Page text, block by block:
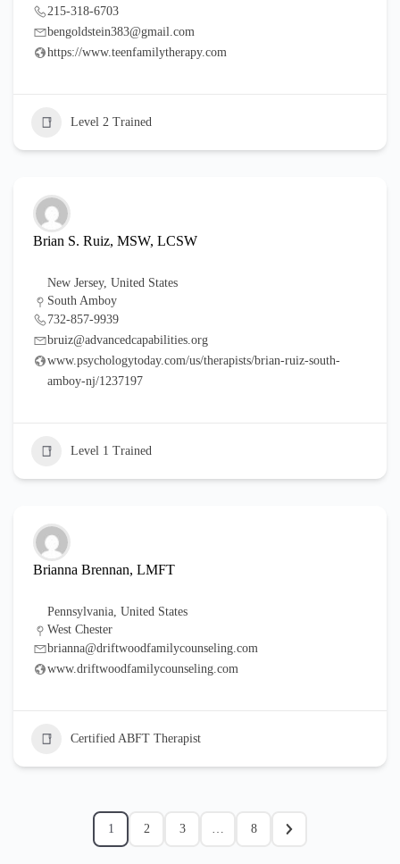
215-318-6703
bengoldstein383@gmail.com
https://www.teenfamilytherapy.com
Level 2 Trained
Brian S. Ruiz, MSW, LCSW
New Jersey, United States
South Amboy
732-857-9939
bruiz@advancedcapabilities.org
www.psychologytoday.com/us/therapists/brian-ruiz-south-
amboy-nj/1237197
Level 1 Trained
Brianna Brennan, LMFT
Pennsylvania, United States
West Chester
brianna@driftwoodfamilycounseling.com
www.driftwoodfamilycounseling.com
Certified ABFT Therapist
1 2 3 … 8